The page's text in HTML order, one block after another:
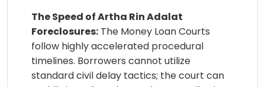
The Speed of Artha Rin Adalat
Foreclosures: The Money Loan Courts
follow highly accelerated procedural
timelines. Borrowers cannot utilize
standard civil delay tactics; the court can